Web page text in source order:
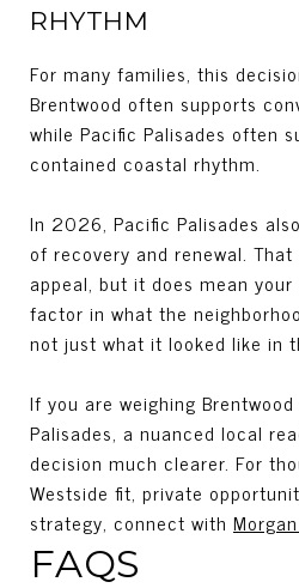
RHYTHM
For many families, this
Brentwood often supports
while Pacific Palisades often
contained coastal rhythm.
In 2026, Pacific Palisades
of recovery and renewal.
appeal, but it does mean
factor in what the
not just what it looked like in
If you are weighing
Palisades, a nuanced local
decision much clearer. For
Westside fit, private
strategy, connect with
FAQS